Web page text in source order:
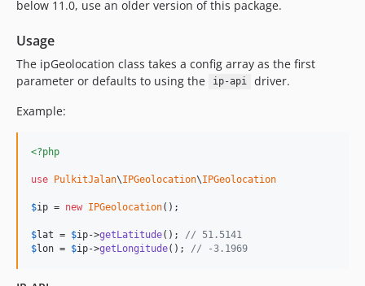
below 11.0, use an older version of this package.
Usage
The ipGeolocation class takes a config array as the first
parameter or defaults to using the
ip-api
driver.
Example:
<?php
use PulkitJalan\IPGeolocation\IPGeolocation
$ip = new IPGeolocation();
$lat = $ip->getLatitude(); // 51.5141
$lon = $ip->getLongitude(); // -3.1969